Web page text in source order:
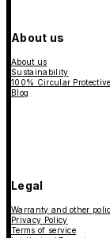
About us
About us
Sustainability
100% Circular
Blog
Legal
Warranty and other
Privacy Policy
Terms of service